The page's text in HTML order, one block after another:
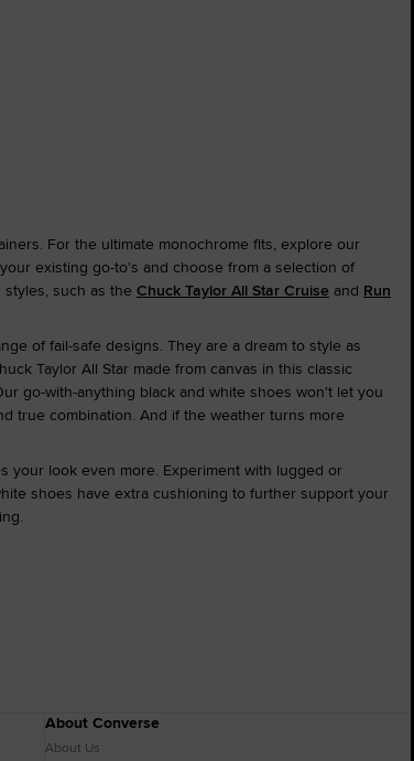
For the ultimate monochrome fits, explore our
existing go-to's and choose from a selection of
such as the Chuck Taylor All Star Cruise and Run
of fail-safe designs. They are a dream to style as
Taylor All Star made from canvas in this classic
go-with-anything black and white shoes won't let you
true combination. And if the weather turns more
your look even more. Experiment with lugged or
shoes have extra cushioning to further support your
About Converse
About Us